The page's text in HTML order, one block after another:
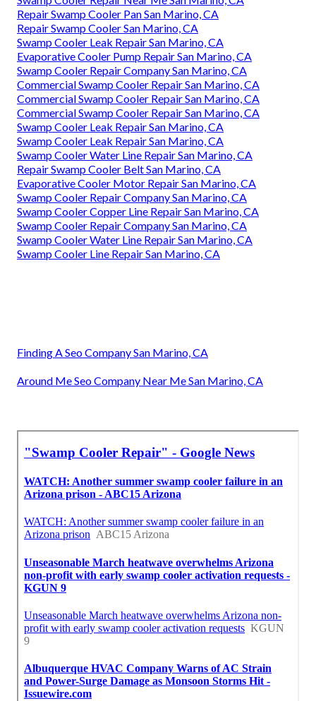
Repair Swamp Cooler Pan San Marino, CA
Repair Swamp Cooler San Marino, CA
Swamp Cooler Leak Repair San Marino, CA
Evaporative Cooler Pump Repair San Marino, CA
Swamp Cooler Repair Company San Marino, CA
Commercial Swamp Cooler Repair San Marino, CA
Commercial Swamp Cooler Repair San Marino, CA
Commercial Swamp Cooler Repair San Marino, CA
Swamp Cooler Leak Repair San Marino, CA
Swamp Cooler Leak Repair San Marino, CA
Swamp Cooler Water Line Repair San Marino, CA
Repair Swamp Cooler Belt San Marino, CA
Evaporative Cooler Motor Repair San Marino, CA
Swamp Cooler Repair Company San Marino, CA
Swamp Cooler Copper Line Repair San Marino, CA
Swamp Cooler Repair Company San Marino, CA
Swamp Cooler Water Line Repair San Marino, CA
Swamp Cooler Line Repair San Marino, CA
Finding A Seo Company San Marino, CA
Around Me Seo Company Near Me San Marino, CA